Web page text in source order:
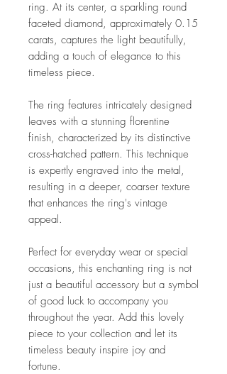
ring. At its center, a sparkling round
faceted diamond, approximately 0.15
carats, captures the light beautifully,
adding a touch of elegance to this
timeless piece.
The ring features intricately designed
leaves with a stunning florentine
finish, characterized by its distinctive
cross-hatched pattern. This technique
is expertly engraved into the metal,
resulting in a deeper, coarser texture
that enhances the ring's vintage
appeal.
Perfect for everyday wear or special
occasions, this enchanting ring is not
just a beautiful accessory but a symbol
of good luck to accompany you
throughout the year. Add this lovely
piece to your collection and let its
timeless beauty inspire joy and
fortune.